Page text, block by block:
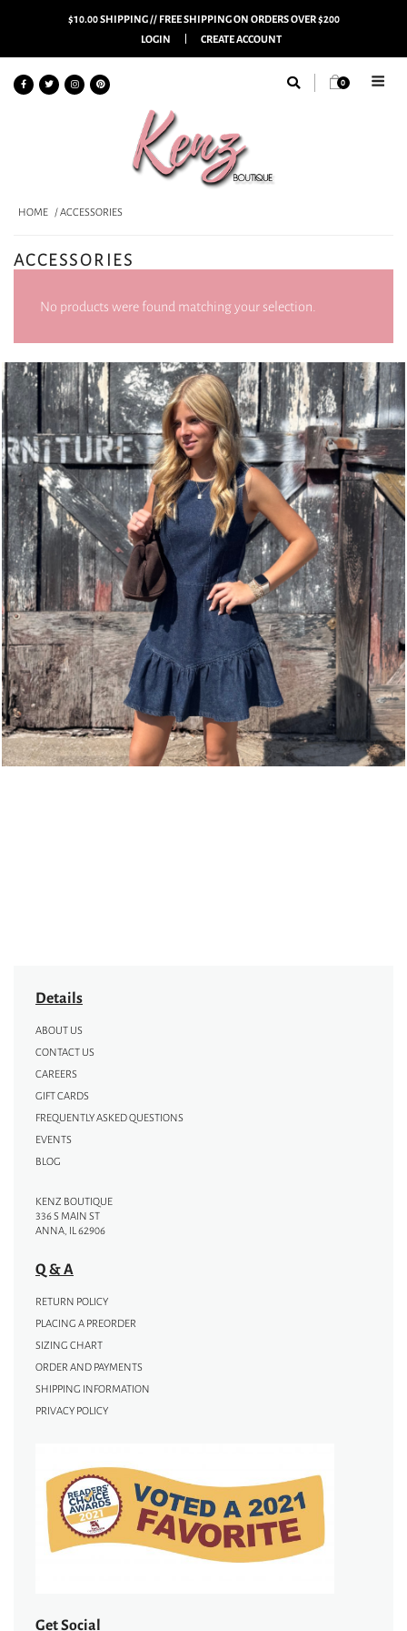
$10.00 SHIPPING // FREE SHIPPING ON ORDERS OVER $200
LOGIN
CREATE ACCOUNT
0
HOME / ACCESSORIES
ACCESSORIES
No products were found matching your selection.
Details
ABOUT US
CONTACT US
CAREERS
GIFT CARDS
FREQUENTLY ASKED QUESTIONS
EVENTS
BLOG
KENZ BOUTIQUE
336 S MAIN ST
ANNA, IL 62906
Q & A
RETURN POLICY
PLACING A PREORDER
SIZING CHART
ORDER AND PAYMENTS
SHIPPING INFORMATION
PRIVACY POLICY
Get Social